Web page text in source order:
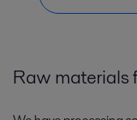
Raw materials